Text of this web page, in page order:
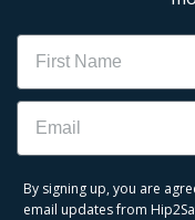
Name
Email
By signing up, you are
email updates from